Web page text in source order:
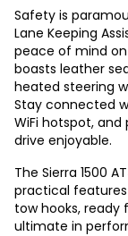
Safety is
Lane Keeping
peace of mind
boasts leather
heated steering
Stay connected
WiFi hotspot,
drive enjoyable.
The Sierra 1500
practical
tow hooks, ready
ultimate in